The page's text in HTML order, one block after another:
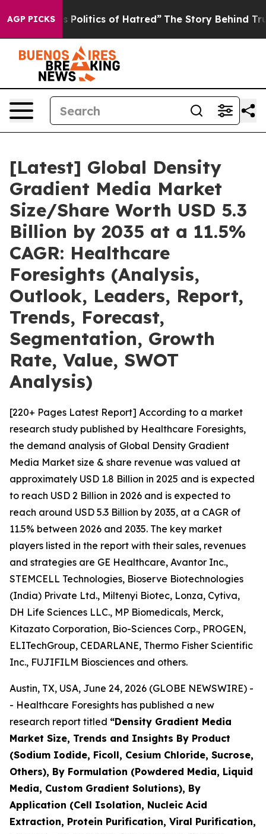
AGP PICKSof Hatred” The Story Behind Trump’s Terrible
[Latest] Global Density
Gradient Media Market
Size/Share Worth USD 5.3
Billion by 2035 at a 11.5%
CAGR: Healthcare
Foresights (Analysis,
Outlook, Leaders, Report,
Trends, Forecast,
Segmentation, Growth
Rate, Value, SWOT
Analysis)
[220+ Pages Latest Report] According to a market
research study published by Healthcare Foresights,
the demand analysis of Global Density Gradient
Media Market size & share revenue was valued at
approximately USD 1.8 Billion in 2025 and is expected
to reach USD 2 Billion in 2026 and is expected to
reach around USD 5.3 Billion by 2035, at a CAGR of
11.5% between 2026 and 2035. The key market
players listed in the report with their sales, revenues
and strategies are GE Healthcare, Avantor Inc.,
STEMCELL Technologies, Bioserve Biotechnologies
(India) Private Ltd., Miltenyi Biotec, Lonza, Cytiva,
DH Life Sciences LLC., MP Biomedicals, Merck,
Kitazato Corporation, Bio-Sciences Corp., PROGEN,
ELITechGroup, CEDARLANE, Thermo Fisher Scientific
Inc., FUJIFILM Biosciences and others.
Austin, TX, USA, June 24, 2026 (GLOBE NEWSWIRE) -
- Healthcare Foresights has published a new
research report titled “Density Gradient Media
Market Size, Trends and Insights By Product
(Sodium Iodide, Ficoll, Cesium Chloride, Sucrose,
Others), By Formulation (Powdered Media, Liquid
Media, Custom Gradient Solutions), By
Application (Cell Isolation, Nucleic Acid
Extraction, Protein Purification, Viral Purification,